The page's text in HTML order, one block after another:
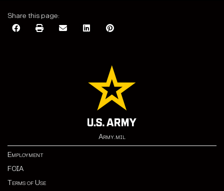
Share this page:
Army.mil
Employment
FOIA
Terms of Use